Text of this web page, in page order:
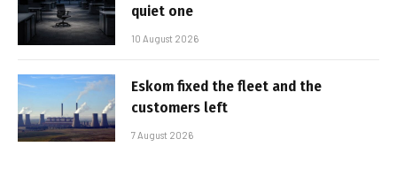
quiet one
10 August 2026
Eskom fixed the fleet and the
customers left
7 August 2026